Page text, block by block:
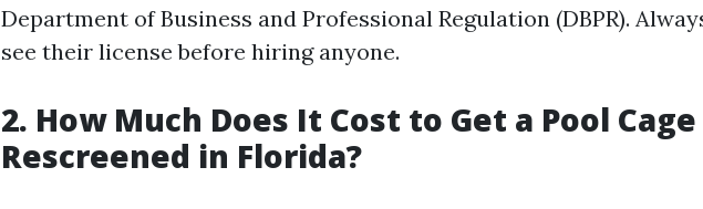
Department of Business and Professional Regulation (DBPR).
see their license before hiring anyone.
2. How Much Does It Cost to Get a Pool Cage
Rescreened in Florida?